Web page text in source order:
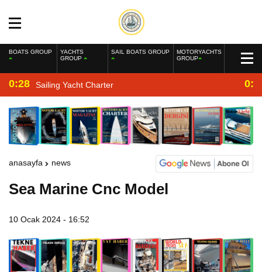
BOATS GROUP
YACHTS
GROUP
SAIL BOATS GROUP
MOTORYACHTS
GROUP
0:28 Sailing Yacht Charter
anasayfa news
Sea Marine Cnc Model
10 Ocak 2024 - 16:52